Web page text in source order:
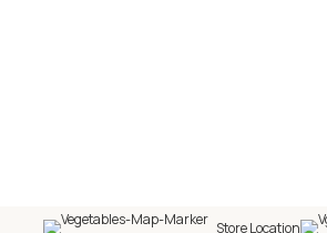
Store Location